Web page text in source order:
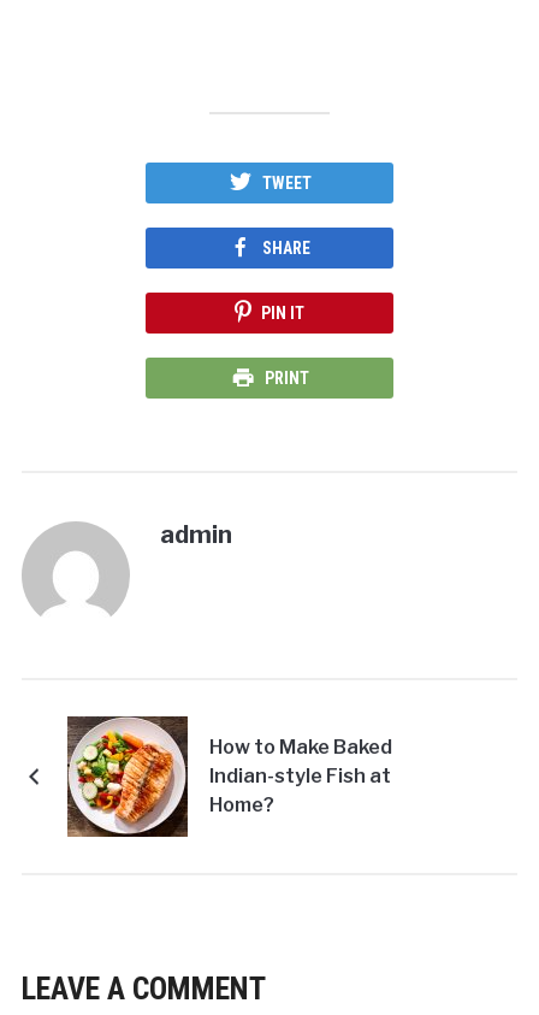
TWEET
SHARE
PIN IT
PRINT
admin
How to Make Baked
Indian-style Fish at
Home?
LEAVE A COMMENT